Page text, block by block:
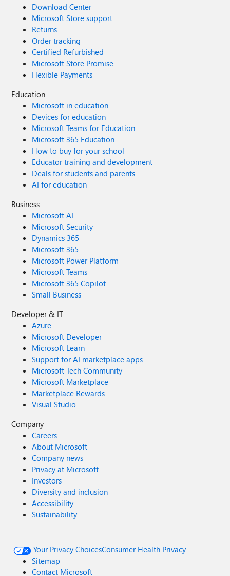
Download Center
Microsoft Store support
Returns
Order tracking
Certified Refurbished
Microsoft Store Promise
Flexible Payments
Education
Microsoft in education
Devices for education
Microsoft Teams for Education
Microsoft 365 Education
How to buy for your school
Educator training and development
Deals for students and parents
AI for education
Business
Microsoft AI
Microsoft Security
Dynamics 365
Microsoft 365
Microsoft Power Platform
Microsoft Teams
Microsoft 365 Copilot
Small Business
Developer & IT
Azure
Microsoft Developer
Microsoft Learn
Support for AI marketplace apps
Microsoft Tech Community
Microsoft Marketplace
Marketplace Rewards
Visual Studio
Company
Careers
About Microsoft
Company news
Privacy at Microsoft
Investors
Diversity and inclusion
Accessibility
Sustainability
Your Privacy ChoicesConsumer Health Privacy
Sitemap
Contact Microsoft